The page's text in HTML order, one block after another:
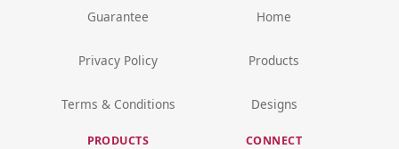
Guarantee
Privacy Policy
Terms & Conditions
Home
Products
Designs
PRODUCTS CONNECT